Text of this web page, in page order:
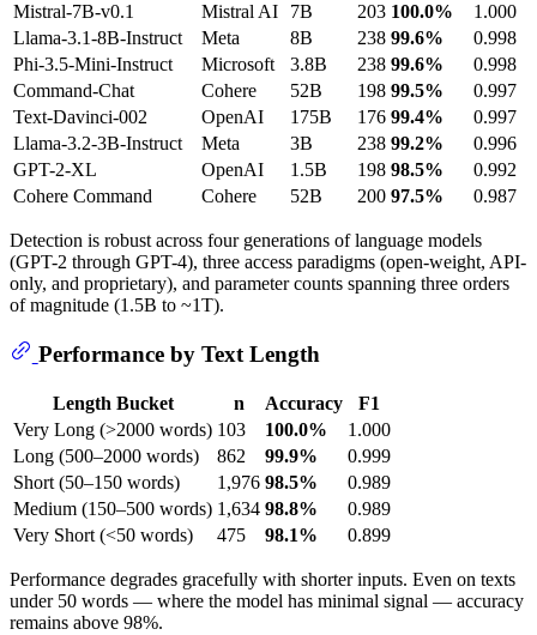
Mistral-7B-v0.1
Mistral AI 7B 203 100.0%
1.000
Llama-3.1-8B-Instruct
Meta 8B 238 99.6%
0.998
Phi-3.5-Mini-Instruct
Microsoft 3.8B 238 99.6%
0.998
Command-Chat
Cohere 52B 198 99.5%
0.997
Text-Davinci-002
OpenAI 175B 176 99.4%
0.997
Llama-3.2-3B-Instruct
Meta 3B 238 99.2%
0.996
GPT-2-XL
OpenAI 1.5B 198 98.5%
0.992
Cohere Command
Cohere 52B 200 97.5% 0.987
Detection is robust across four generations of language models
(GPT-2 through GPT-4), three access paradigms (open-weight, API-
only, and proprietary), and parameter counts spanning three orders
of magnitude (1.5B to ~1T).
Performance by Text Length
Length Bucket n Accuracy
F1
Very Long (>2000 words) 103 100.0%
1.000
Long (500–2000 words)
862 99.9%
0.999
Short (50–150 words)
1,976 98.5%
0.989
Medium (150–500 words) 1,634 98.8%
0.989
Very Short (<50 words)
475 98.1% 0.899
Performance degrades gracefully with shorter inputs. Even on texts
under 50 words — where the model has minimal signal — accuracy
remains above 98%.